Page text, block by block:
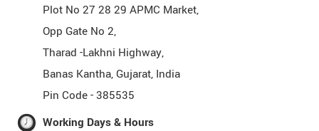
Plot No 27 28 29 APMC Market,
Opp Gate No 2,
Tharad -Lakhni Highway,
Banas Kantha, Gujarat, India
Pin Code -385535
Working Days & Hours